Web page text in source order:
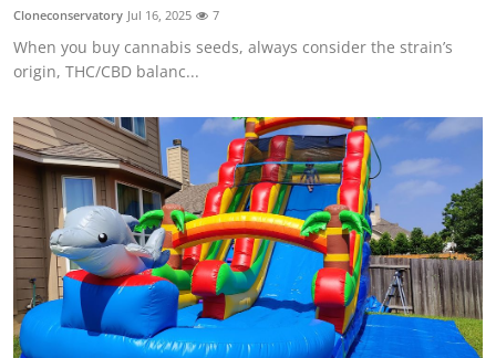
Cloneconservatory Jul 16, 2025 7
When you buy cannabis seeds, always consider the strain’s
origin, THC/CBD balanc...